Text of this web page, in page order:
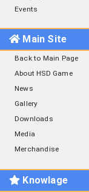
Events
Main Site
Back to Main Page
About HSD Game
News
Gallery
Downloads
Media
Merchandise
Knowlage